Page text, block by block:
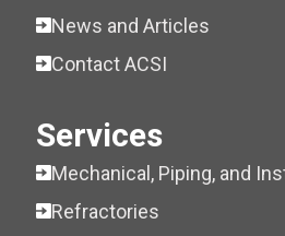
News and Articles
Contact ACSI
Services
Mechanical, Piping, and
Refractories